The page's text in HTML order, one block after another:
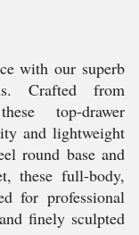
with our superb
Crafted from
top-drawer
and lightweight
round base and
these full-body,
for professional
finely sculpted